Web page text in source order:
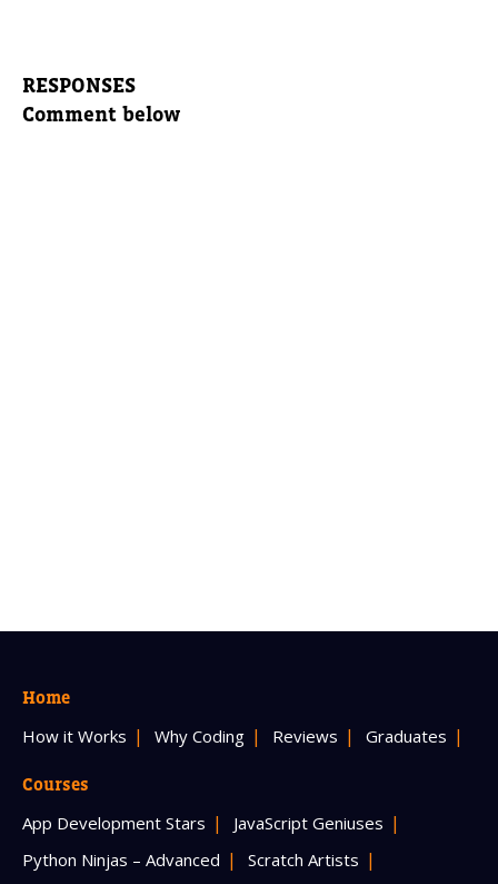
RESPONSES
Comment below
Home
How it Works Why Coding Reviews Graduates
Courses
App Development Stars
JavaScript Geniuses
Python Ninjas – Advanced
Scratch Artists